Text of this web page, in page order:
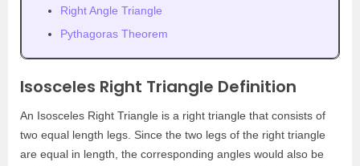
Right Angle Triangle
Pythagoras Theorem
Isosceles Right Triangle Definition
An Isosceles Right Triangle is a right triangle that consists of
two equal length legs. Since the two legs of the right triangle
are equal in length, the corresponding angles would also be